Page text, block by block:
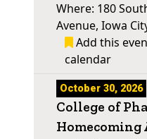
Where: 180
Avenue, Iowa
Add this
calendar
October 30, 2026
College of
Homecoming